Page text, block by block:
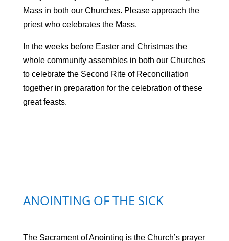
Mass in both our Churches. Please approach the
priest who celebrates the Mass.
In the weeks before Easter and Christmas the
whole community assembles in both our Churches
to celebrate the Second Rite of Reconciliation
together in preparation for the celebration of these
great feasts.
ANOINTING OF THE SICK
The Sacrament of Anointing is the Church’s prayer